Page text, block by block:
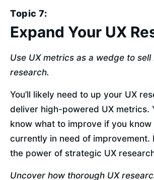
Topic 7:
Expand Your UX
Use UX metrics as a wedge to
research.
You’ll likely need to up your UX
deliver high-powered UX metrics.
know what to improve if you know
currently in need of improvement.
the power of strategic UX
Uncover how thorough UX